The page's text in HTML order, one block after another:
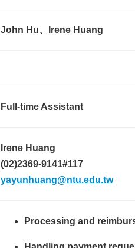
John Hu、Irene Huang
Full-time Assistant
Irene Huang
(02)2369-9141#117
yayunhuang@ntu.edu.tw
Processing and